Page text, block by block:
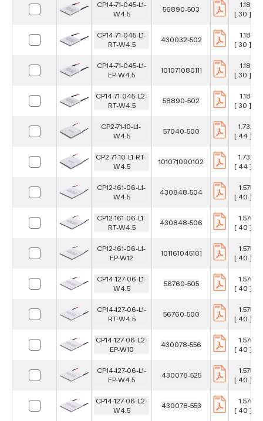
CP14-71-045-L1-
W4.5
56890-503
1.181 in
[ 30 ]
CP14-71-045-L1-
RT-W4.5
430032-502
1.181 in
[ 30 ]
CP14-71-045-L1-
EP-W4.5
101071080111
1.181 in
[ 30 ]
CP14-71-045-L2-
RT-W4.5
58890-502
1.181 in
[ 30 ]
CP2-71-10-L1-
W4.5
57040-500
1.732 in
[ 44 ]
CP2-71-10-L1-RT-
W4.5
101071090102
1.732 in
[ 44 ]
CP12-161-06-L1-
W4.5
430848-504
1.575 in
[ 40 ]
CP12-161-06-L1-
RT-W4.5
430848-506
1.575 in
[ 40 ]
CP12-161-06-L1-
EP-W12
101161045101
1.575 in
[ 40 ]
CP14-127-06-L1-
W4.5
56760-505
1.575 in
[ 40 ]
CP14-127-06-L1-
RT-W4.5
56760-500
1.575 in
[ 40 ]
CP14-127-06-L2-
EP-W10
430078-556
1.575 in
[ 40 ]
CP14-127-06-L1-
EP-W4.5
430078-525
1.575 in
[ 40 ]
CP14-127-06-L2-
W4.5
430078-553
1.575 in
[ 40 ]